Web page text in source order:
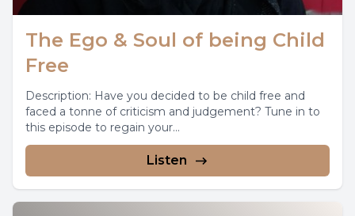
The Ego & Soul of being Child
Free
Description: Have you decided to be child free and
faced a tonne of criticism and judgement? Tune in to
this episode to regain your...
Listen